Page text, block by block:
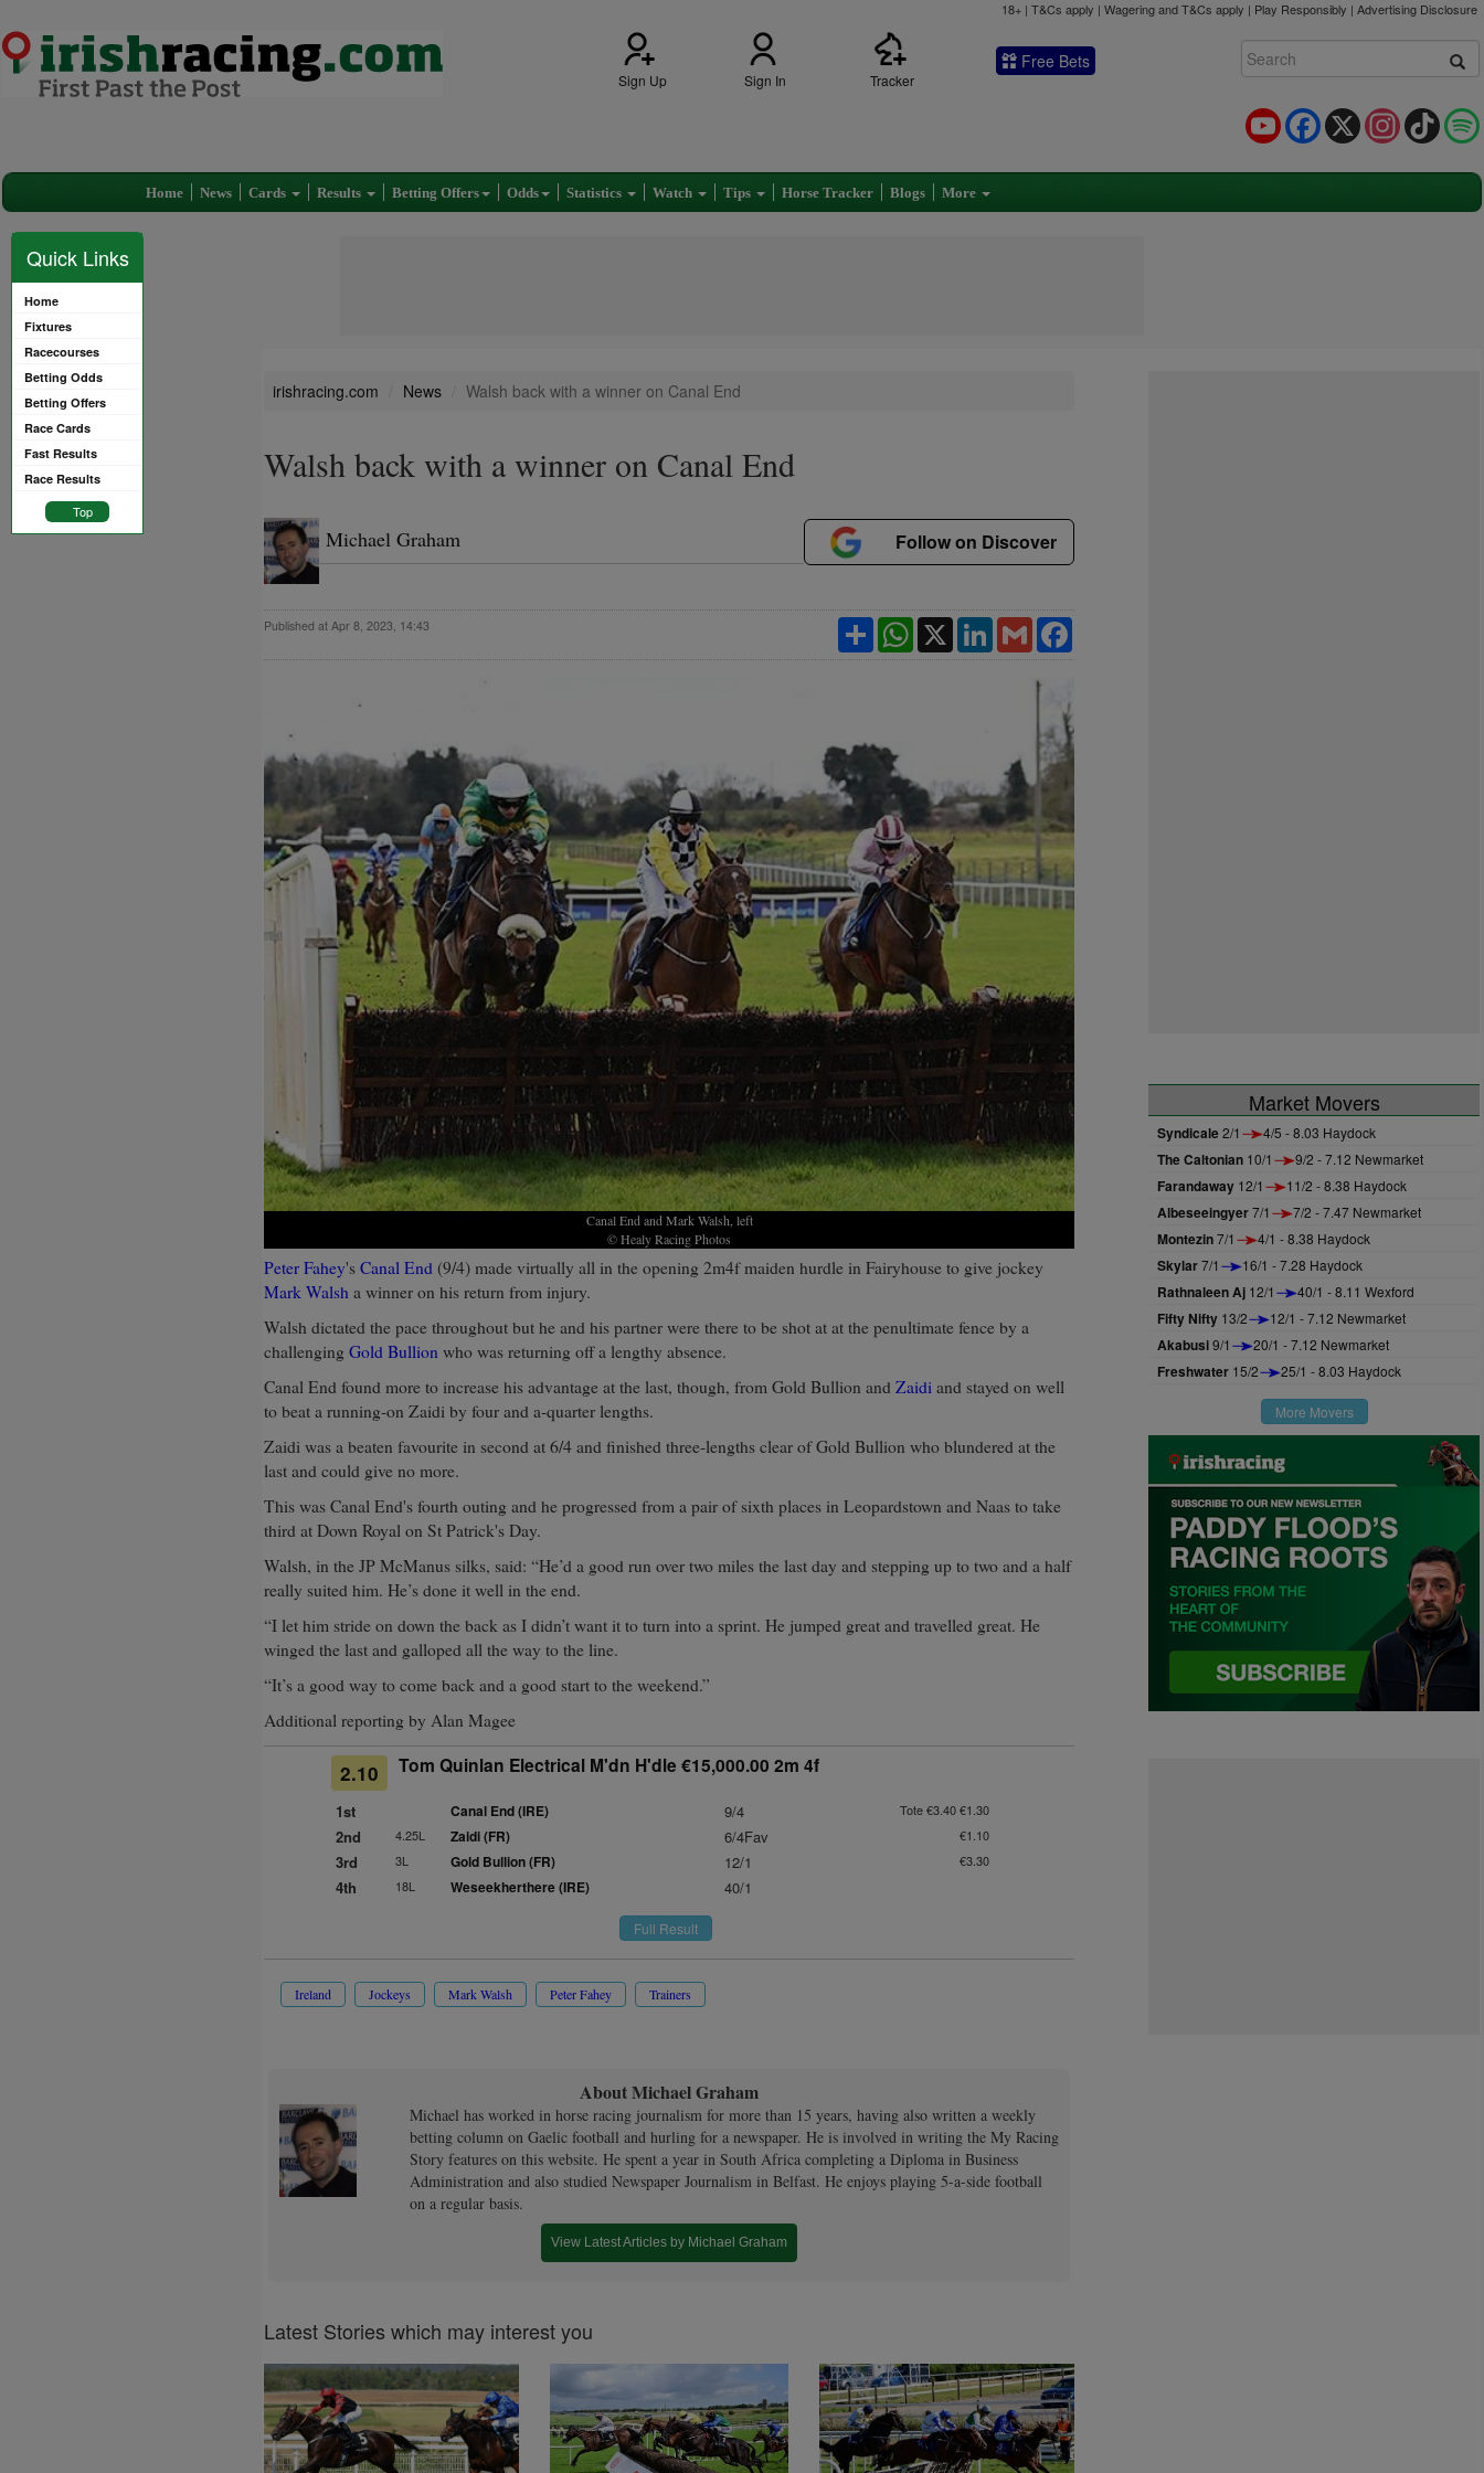
18+ | T&Cs apply | Wagering and T&Cs apply | Play Responsibly | Advertising Disclosure
Sign Up Sign In Tracker
Free Bets
TikTok
Instagram
X
Facebook
YouTube
Home News Cards Results Betting Offers Odds Statistics Watch Tips Horse Tracker Blogs More
Quick Links
Home
Fixtures
Racecourses
Betting Odds
Betting Offers
Race Cards
Fast Results
Race Results
Top
irishracing.com News Walsh back with a winner on Canal End
Walsh back with a winner on Canal End
Michael Graham Follow on Discover
Published at Apr 8, 2023, 14:43 Facebook
Gmail
LinkedIn
X
WhatsApp
Share
Canal End and Mark Walsh, left
© Healy Racing Photos
Peter Fahey's Canal End (9/4) made virtually all in the opening 2m4f maiden hurdle in Fairyhouse to give jockey
Mark Walsh a winner on his return from injury.
Walsh dictated the pace throughout but he and his partner were there to be shot at at the penultimate fence by a
challenging Gold Bullion who was returning off a lengthy absence.
Canal End found more to increase his advantage at the last, though, from Gold Bullion and Zaidi and stayed on well
to beat a running-on Zaidi by four and a-quarter lengths.
Zaidi was a beaten favourite in second at 6/4 and finished three-lengths clear of Gold Bullion who blundered at the
last and could give no more.
This was Canal End's fourth outing and he progressed from a pair of sixth places in Leopardstown and Naas to take
third at Down Royal on St Patrick's Day.
Walsh, in the JP McManus silks, said: “He’d a good run over two miles the last day and stepping up to two and a half
really suited him. He’s done it well in the end.
“I let him stride on down the back as I didn’t want it to turn into a sprint. He jumped great and travelled great. He
winged the last and galloped all the way to the line.
“It’s a good way to come back and a good start to the weekend.”
Additional reporting by Alan Magee
2.10 Tom Quinlan Electrical M'dn H'dle €15,000.00 2m 4f
1st Canal End (IRE) 9/4 Tote €3.40 €1.30
2nd 4.25L Zaidi (FR) 6/4Fav €1.10
3rd 3L Gold Bullion (FR) 12/1 €3.30
4th 18L Weseekherthere (IRE) 40/1
Full Result
Ireland Jockeys Mark Walsh Peter Fahey Trainers
About Michael Graham
Michael has worked in horse racing journalism for more than 15 years, having also written a weekly
betting column on Gaelic football and hurling for a newspaper. He is involved in writing the My Racing
Story features on this website. He spent a year in South Africa completing a Diploma in Business
Administration and also studied Newspaper Journalism in Belfast. He enjoys playing 5-a-side football
on a regular basis.
View Latest Articles by Michael Graham
Latest Stories which may interest you
Market Movers
Syndicale2/1 4/5 - 8.03 Haydock
The Caltonian 10/1 9/2 - 7.12 Newmarket
Farandaway 12/1 11/2 - 8.38 Haydock
Albeseeingyer7/1 7/2 - 7.47 Newmarket
Montezin7/1 4/1 - 8.38 Haydock
Skylar7/1 16/1 - 7.28 Haydock
Rathnaleen Aj 12/1 40/1 - 8.11 Wexford
Fifty Nifty 13/2 12/1 - 7.12 Newmarket
Akabusi9/1 20/1 - 7.12 Newmarket
Freshwater 15/2 25/1 - 8.03 Haydock
More Movers